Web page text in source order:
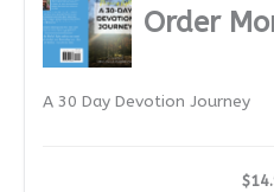
Order
A 30 Day Devotion Journey